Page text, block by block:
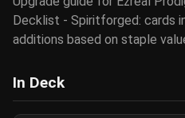
Decklist - Spiritforged: cards
additions based on staple
In Deck